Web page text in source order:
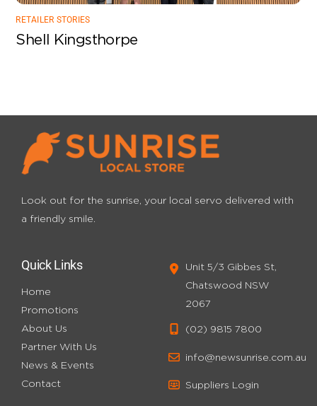
RETAILER STORIES
Shell Kingsthorpe
Look out for the sunrise, your local servo delivered with
a friendly smile.
Quick Links
Home
Promotions
About Us
Partner With Us
News & Events
Contact
Unit 5/3 Gibbes St,
Chatswood NSW
2067
(02) 9815 7800
info@newsunrise.com.au
Suppliers Login